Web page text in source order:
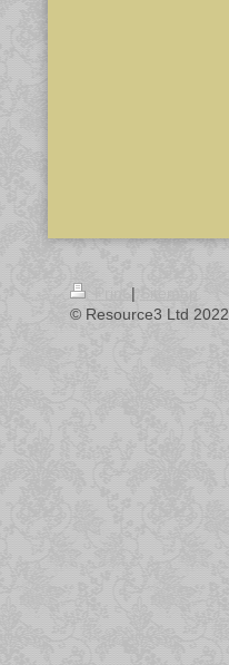
|
© Resource3 Ltd 2022